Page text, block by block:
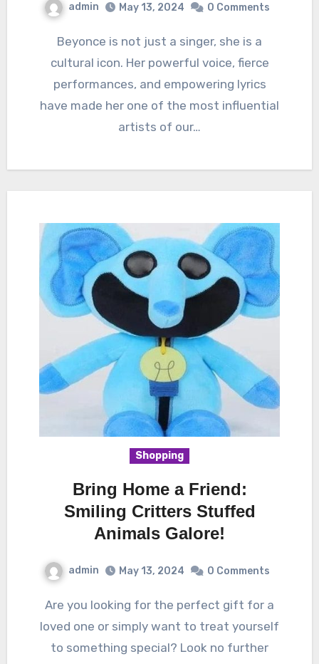
admin May 13, 2024 0 Comments
Beyonce is not just a singer, she is a
cultural icon. Her powerful voice, fierce
performances, and empowering lyrics
have made her one of the most influential
artists of our…
Shopping
Bring Home a Friend:
Smiling Critters Stuffed
Animals Galore!
admin May 13, 2024 0 Comments
Are you looking for the perfect gift for a
loved one or simply want to treat yourself
to something special? Look no further